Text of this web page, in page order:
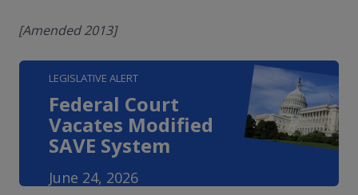
[Amended 2013]
LEGISLATIVE ALERT
Federal Court
Vacates Modified
SAVE System
June 24, 2026